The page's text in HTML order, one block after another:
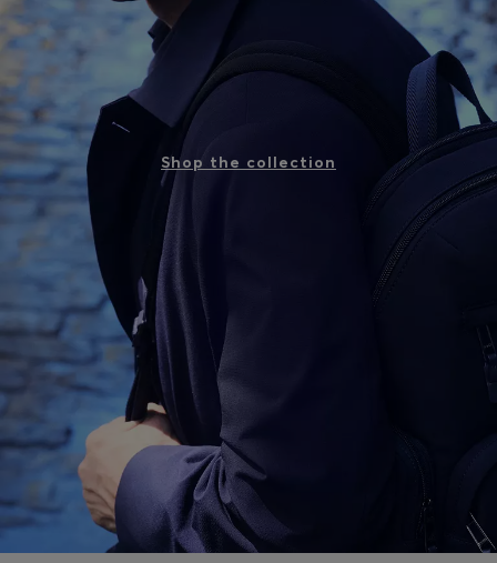
Shop the collection